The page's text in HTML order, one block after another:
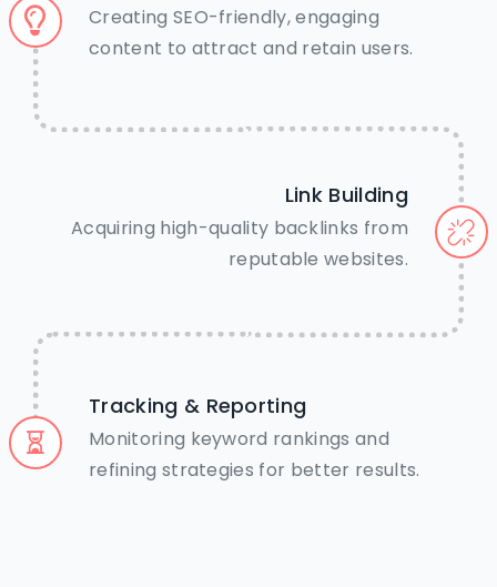
Creating SEO-friendly, engaging
content to attract and retain users.
Link Building
Acquiring high-quality backlinks from
reputable websites.
Tracking & Reporting
Monitoring keyword rankings and
refining strategies for better results.